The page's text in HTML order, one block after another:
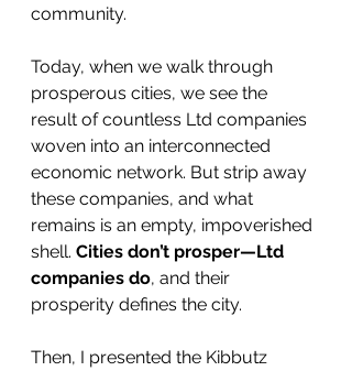
community.
Today, when we walk through
prosperous cities, we see the
result of countless Ltd companies
woven into an interconnected
economic network. But strip away
these companies, and what
remains is an empty, impoverished
shell. Cities don’t prosper—Ltd
companies do, and their
prosperity defines the city.
Then, I presented the Kibbutz